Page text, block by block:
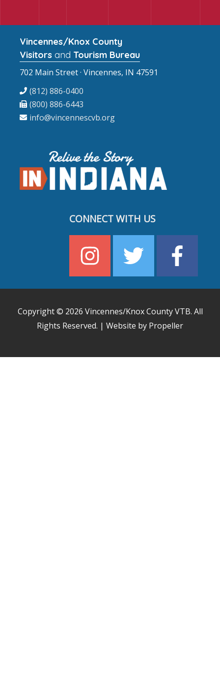
Vincennes/Knox County
Visitors and Tourism Bureau
702 Main Street · Vincennes, IN 47591
(812) 886-0400
(800) 886-6443
info@vincennescvb.org
CONNECT WITH US
Copyright © 2026 Vincennes/Knox County VTB. All
Rights Reserved. | Website by Propeller